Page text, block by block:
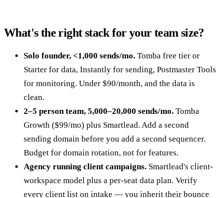
What's the right stack for your team size?
Solo founder, <1,000 sends/mo. Tomba free tier or
Starter for data, Instantly for sending, Postmaster Tools
for monitoring. Under $90/month, and the data is
clean.
2–5 person team, 5,000–20,000 sends/mo. Tomba
Growth ($99/mo) plus Smartlead. Add a second
sending domain before you add a second sequencer.
Budget for domain rotation, not for features.
Agency running client campaigns. Smartlead's client-
workspace model plus a per-seat data plan. Verify
every client list on intake — you inherit their bounce